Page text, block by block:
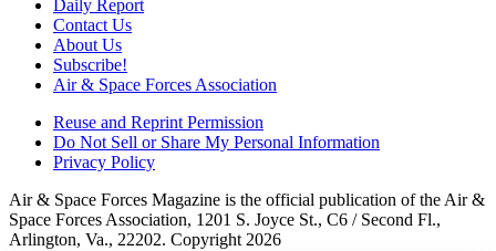
Daily Report
Contact Us
About Us
Subscribe!
Air & Space Forces Association
Reuse and Reprint Permission
Do Not Sell or Share My Personal Information
Privacy Policy
Air & Space Forces Magazine is the official publication of the Air &
Space Forces Association, 1201 S. Joyce St., C6 / Second Fl.,
Arlington, Va., 22202. Copyright 2026